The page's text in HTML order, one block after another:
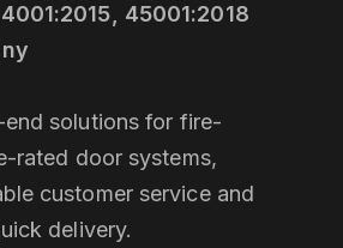
45001:2018
solutions for fire-
rated door systems,
customer service and
delivery.